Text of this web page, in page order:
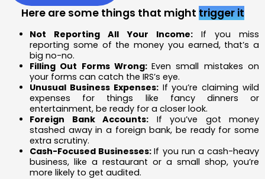
Here are some things that might trigger it
Not Reporting All Your Income: If you miss
reporting some of the money you earned, that’s a
big no-no.
Filling Out Forms Wrong:Even small mistakes on
your forms can catch the IRS’s eye.
Unusual Business Expenses:If you’re claiming wild
expenses for things like fancy dinners or
entertainment, be ready for a closer look.
Foreign Bank Accounts: If you’ve got money
stashed away in a foreign bank, be ready for some
extra scrutiny.
Cash-Focused Businesses:If you run a cash-heavy
business, like a restaurant or a small shop, you’re
more likely to get audited.